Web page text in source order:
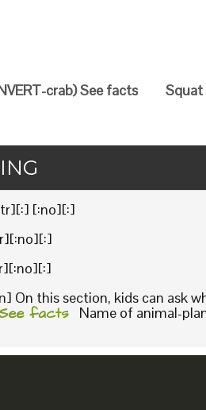
crab) See facts Squat
[:no][:]
On this section, kids can ask
See facts Name of animal-